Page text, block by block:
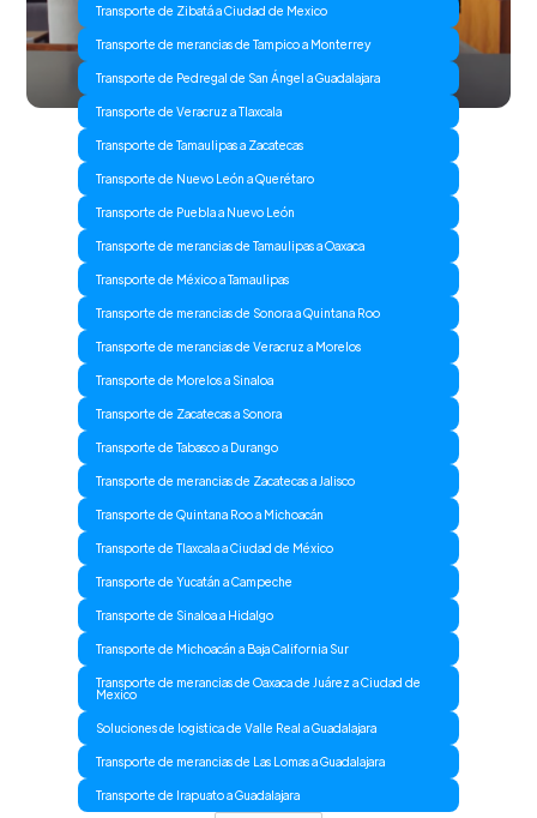
Transporte de Zibatá a Ciudad de Mexico
Transporte de merancias de Tampico a Monterrey
Transporte de Pedregal de San Ángel a Guadalajara
Transporte de Veracruz a Tlaxcala
Transporte de Tamaulipas a Zacatecas
Transporte de Nuevo León a Querétaro
Transporte de Puebla a Nuevo León
Transporte de merancias de Tamaulipas a Oaxaca
Transporte de México a Tamaulipas
Transporte de merancias de Sonora a Quintana Roo
Transporte de merancias de Veracruz a Morelos
Transporte de Morelos a Sinaloa
Transporte de Zacatecas a Sonora
Transporte de Tabasco a Durango
Transporte de merancias de Zacatecas a Jalisco
Transporte de Quintana Roo a Michoacán
Transporte de Tlaxcala a Ciudad de México
Transporte de Yucatán a Campeche
Transporte de Sinaloa a Hidalgo
Transporte de Michoacán a Baja California Sur
Transporte de merancias de Oaxaca de Juárez a Ciudad de
Mexico
Soluciones de logistica de Valle Real a Guadalajara
Transporte de merancias de Las Lomas a Guadalajara
Transporte de Irapuato a Guadalajara